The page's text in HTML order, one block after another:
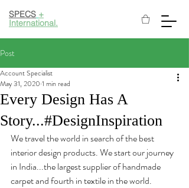
SPECS +
International.
Post
Every Design Has A
Story...#DesignInspiration
Account Specialist
May 31, 2020 1 min read
We travel the world in search of the best
interior design products. We start our journey
in India...the largest supplier of handmade
carpet and fourth in textile in the world.